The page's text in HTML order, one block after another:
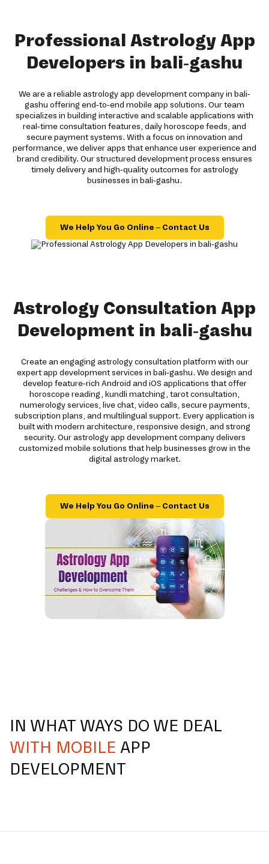
Professional Astrology App
Developers in bali-gashu
We are a reliable astrology app development company in bali-
gashu offering end-to-end mobile app solutions. Our team
specializes in building interactive and scalable applications with
real-time consultation features, daily horoscope feeds, and
secure payment systems. With a focus on innovation and
performance, we deliver apps that enhance user experience and
brand credibility. Our structured development process ensures
timely delivery and high-quality outcomes for astrology
businesses in bali-gashu.
We Help You Go Online – Contact Us
Astrology Consultation App
Development in bali-gashu
Create an engaging astrology consultation platform with our
expert app development services in bali-gashu. We design and
develop feature-rich Android and iOS applications that offer
horoscope reading, kundli matching, tarot consultation,
numerology services, live chat, video calls, secure payments,
subscription plans, and multilingual support. Every application is
built with modern architecture, responsive design, and strong
security. Our astrology app development company delivers
customized mobile solutions that help businesses grow in the
digital astrology market.
We Help You Go Online – Contact Us
IN WHAT WAYS DO WE DEAL
WITH MOBILE APP
DEVELOPMENT